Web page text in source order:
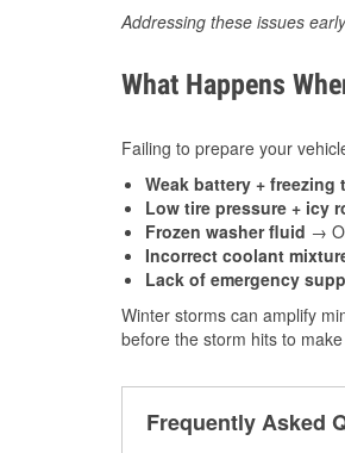
Addressing these issues
What Happens
Failing to prepare your
Weak battery + freezing
Low tire pressure + icy
Frozen washer fluid →
Incorrect coolant
Lack of emergency
Winter storms can amplify
before the storm hits to
Frequently Asked